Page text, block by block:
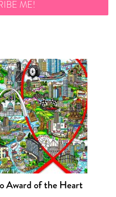
Award of the Heart